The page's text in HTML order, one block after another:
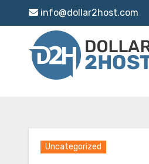
to
content
info@dollar2host.com
Uncategorized